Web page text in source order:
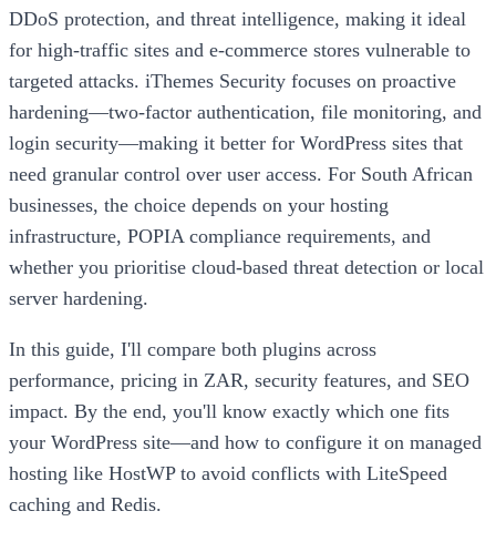
DDoS protection, and threat intelligence, making it ideal
for high-traffic sites and e-commerce stores vulnerable to
targeted attacks. iThemes Security focuses on proactive
hardening—two-factor authentication, file monitoring, and
login security—making it better for WordPress sites that
need granular control over user access. For South African
businesses, the choice depends on your hosting
infrastructure, POPIA compliance requirements, and
whether you prioritise cloud-based threat detection or local
server hardening.
In this guide, I'll compare both plugins across
performance, pricing in ZAR, security features, and SEO
impact. By the end, you'll know exactly which one fits
your WordPress site—and how to configure it on managed
hosting like HostWP to avoid conflicts with LiteSpeed
caching and Redis.